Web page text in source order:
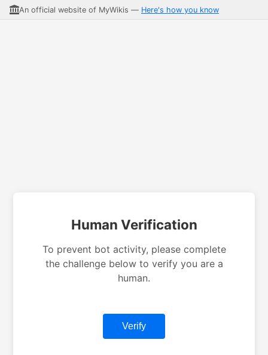
An official website of MyWikis — Here's how you know
Human Verification
To prevent bot activity, please complete
the challenge below to verify you are a
human.
Verify